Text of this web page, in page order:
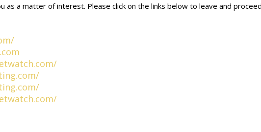
as a matter of interest. Please click on the links below to leave and